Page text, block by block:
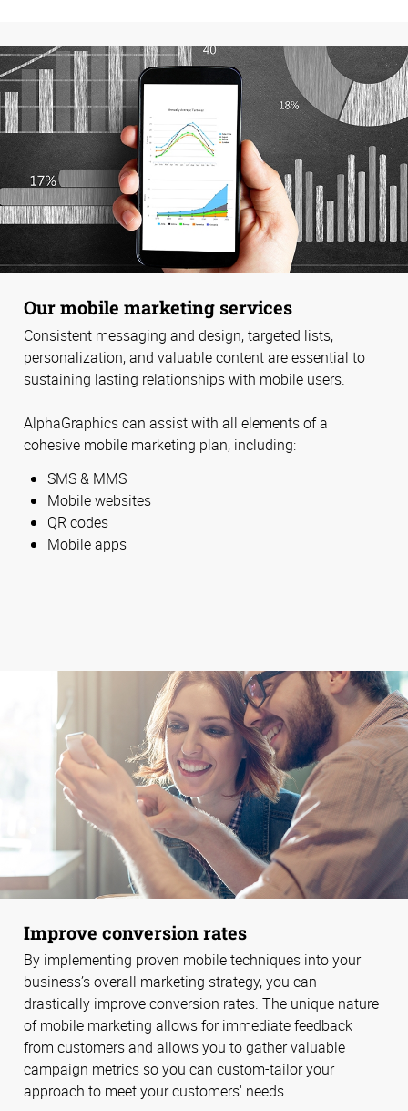
Our mobile marketing services
Consistent messaging and design, targeted lists,
personalization, and valuable content are essential to
sustaining lasting relationships with mobile users.
AlphaGraphics can assist with all elements of a
cohesive mobile marketing plan, including:
SMS & MMS
Mobile websites
QR codes
Mobile apps
Improve conversion rates
By implementing proven mobile techniques into your
business’s overall marketing strategy, you can
drastically improve conversion rates. The unique nature
of mobile marketing allows for immediate feedback
from customers and allows you to gather valuable
campaign metrics so you can custom-tailor your
approach to meet your customers' needs.